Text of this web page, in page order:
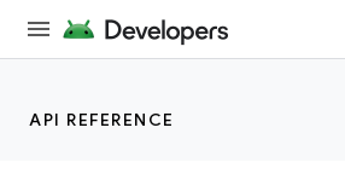
API REFERENCE